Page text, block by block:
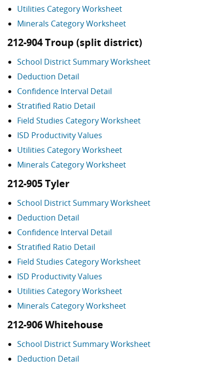
Utilities Category Worksheet
Minerals Category Worksheet
212-904 Troup (split district)
School District Summary Worksheet
Deduction Detail
Confidence Interval Detail
Stratified Ratio Detail
Field Studies Category Worksheet
ISD Productivity Values
Utilities Category Worksheet
Minerals Category Worksheet
212-905 Tyler
School District Summary Worksheet
Deduction Detail
Confidence Interval Detail
Stratified Ratio Detail
Field Studies Category Worksheet
ISD Productivity Values
Utilities Category Worksheet
Minerals Category Worksheet
212-906 Whitehouse
School District Summary Worksheet
Deduction Detail